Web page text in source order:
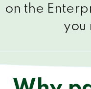
on the
you